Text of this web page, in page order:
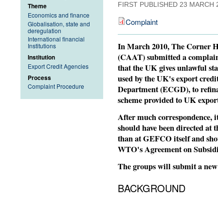
FIRST PUBLISHED 23 MARCH
Complaint
In March 2010, The Corner
(CAAT) submitted a
that the UK gives unlawful
used by the UK's export
Department (ECGD), to
scheme provided to UK
After much correspondence,
should have been directed at
than at GEFCO itself and
WTO's Agreement on
The groups will submit a
BACKGROUND
Theme
Economics and finance
Globalisation, state and
deregulation
International financial
Institutions
Institution
Export Credit Agencies
Process
Complaint Procedure